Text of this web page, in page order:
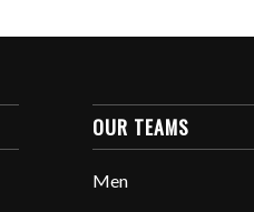
OUR TEAMS
Men